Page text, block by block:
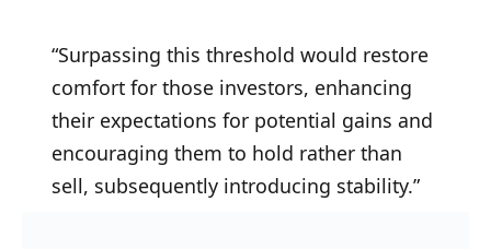
“Surpassing this threshold would restore
comfort for those investors, enhancing
their expectations for potential gains and
encouraging them to hold rather than
sell, subsequently introducing stability.”